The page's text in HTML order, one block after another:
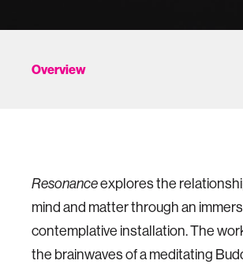
Overview
Resonanceexplores the
mind and matter through an
contemplative installation. The
the brainwaves of a meditating